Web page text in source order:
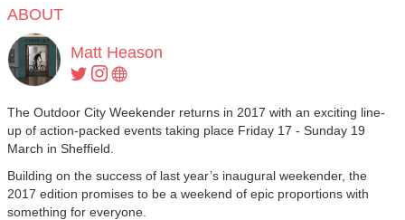
ABOUT
Matt Heason
The Outdoor City Weekender returns in 2017 with an exciting line-
up of action-packed events taking place Friday 17 - Sunday 19
March in Sheffield.
Building on the success of last year’s inaugural weekender, the
2017 edition promises to be a weekend of epic proportions with
something for everyone.